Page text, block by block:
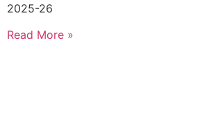
2025-26
Read More »